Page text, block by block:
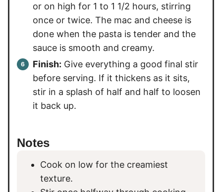
or on high for 1 to 1 1/2 hours, stirring
once or twice. The mac and cheese is
done when the pasta is tender and the
sauce is smooth and creamy.
Finish: Give everything a good final stir
before serving. If it thickens as it sits,
stir in a splash of half and half to loosen
it back up.
Notes
Cook on low for the creamiest
texture.